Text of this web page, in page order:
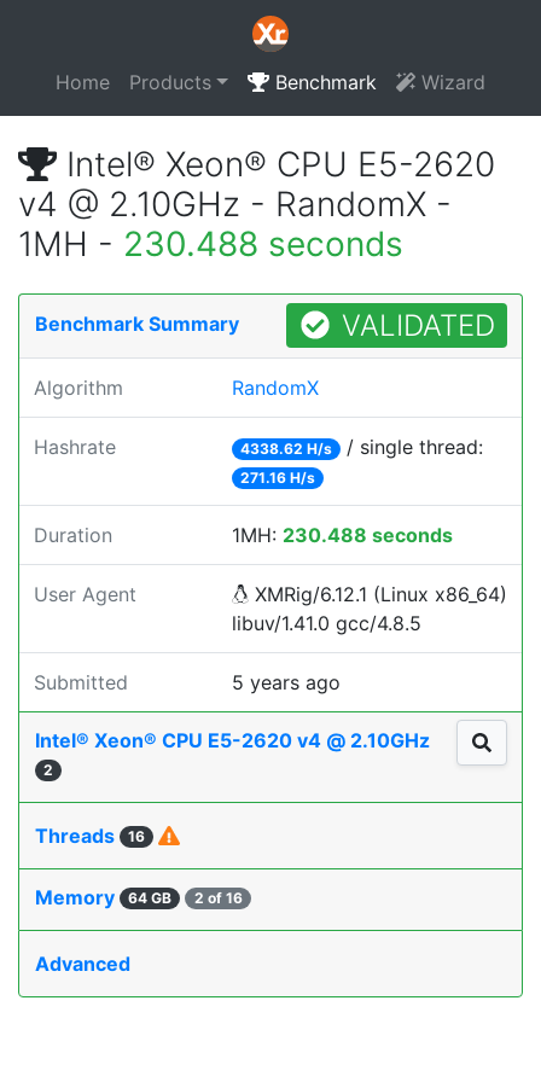
Home Products Benchmark Wizard
Intel® Xeon® CPU E5-2620
v4 @ 2.10GHz - RandomX -
1MH - 230.488 seconds
Benchmark Summary VALIDATED
Algorithm RandomX
Hashrate 4338.62 H/s / single thread:
271.16 H/s
Duration 1MH: 230.488 seconds
User Agent
XMRig/6.12.1 (Linux x86_64)
libuv/1.41.0 gcc/4.8.5
Submitted 5 years ago
Intel® Xeon® CPU E5-2620 v4 @ 2.10GHz
2
Threads 16
Memory 64 GB 2 of 16
Advanced